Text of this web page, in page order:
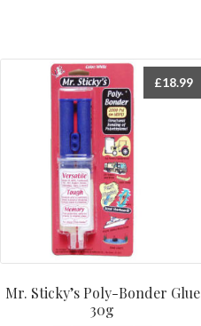
Mr. Sticky’s Poly-Bonder Glue
30g
£18.99